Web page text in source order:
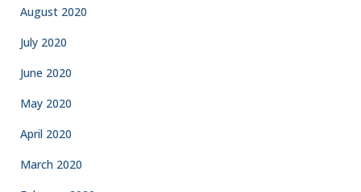
August 2020
July 2020
June 2020
May 2020
April 2020
March 2020